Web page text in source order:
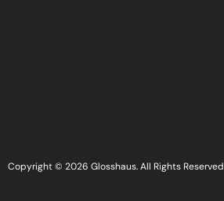
Copyright © 2026 Glosshaus. All Rights Reserved